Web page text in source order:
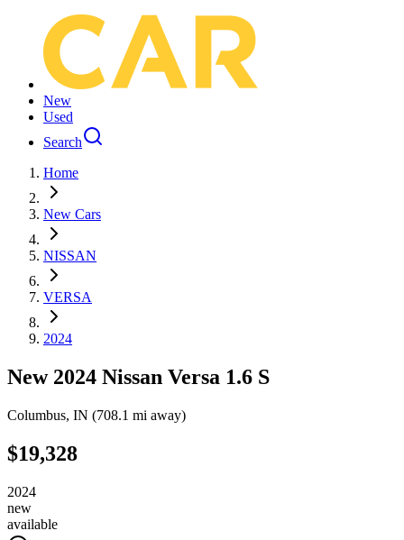
New
Used
Search
Home
New Cars
NISSAN
VERSA
2024
New 2024 Nissan Versa 1.6 S
Columbus, IN (708.1 mi away)
$19,328
2024
new
available